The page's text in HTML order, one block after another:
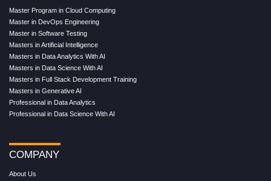
Master Program in Cloud Computing
Master in DevOps Engineering
Master in Software Testing
Masters in Artificial Intelligence
Masters in Data Analytics With AI
Masters in Data Science With AI
Masters in Full Stack Development Training
Masters in Generative AI
Professional in Data Analytics
Professional in Data Science With AI
COMPANY
About Us